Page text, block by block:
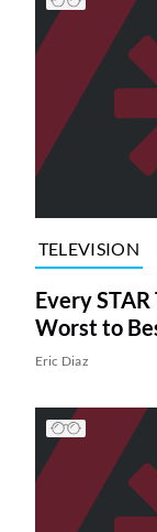
TELEVISION
Every
Worst to
Eric Diaz